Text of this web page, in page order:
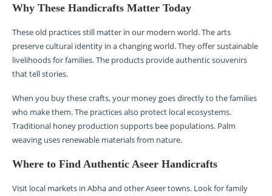
Why These Handicrafts Matter Today
These old practices still matter in our modern world. The arts
preserve cultural identity in a changing world. They offer sustainable
livelihoods for families. The products provide authentic souvenirs
that tell stories.
When you buy these crafts, your money goes directly to the families
who make them. The practices also protect local ecosystems.
Traditional honey production supports bee populations. Palm
weaving uses renewable materials from nature.
Where to Find Authentic Aseer Handicrafts
Visit local markets in Abha and other Aseer towns. Look for family